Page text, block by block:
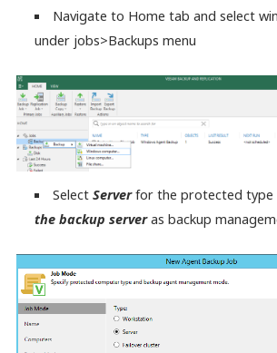
Navigate to Home tab and select
under jobs>Backups menu
SelectServerfor the protected
the backup serveras backup